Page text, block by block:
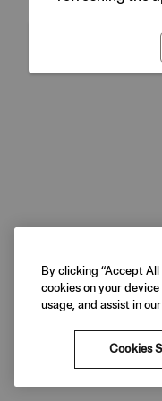
By clicking “Accept
cookies on your
usage, and assist in
Cookies